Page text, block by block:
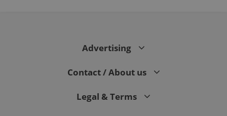
Advertising
Contact / About us
Legal & Terms